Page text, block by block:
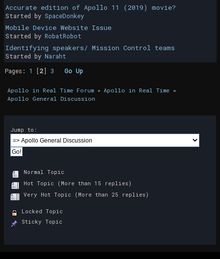
Accurate edition of Apollo 11 (2019) movie?
Started by SpaceDonkey
Mobile Device Website Issue
Started by RobatRobot
Identifying speakers/ Mission Control teams
Started by Naraht
Pages: 1 [2]3 Go Up
Apollo in Real Time Forum» Apollo in Real Time»
Apollo General Discussion
Jump to:
Normal Topic
Hot Topic (More than 15 replies)
Very Hot Topic (More than 25 replies)
Locked Topic
Sticky Topic